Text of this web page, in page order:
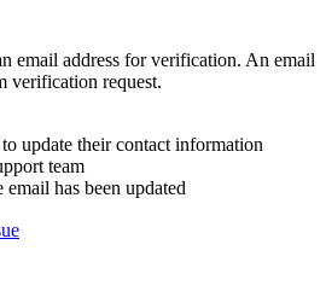
email address for verification. An email
verification request.
update their contact information
team
has been updated